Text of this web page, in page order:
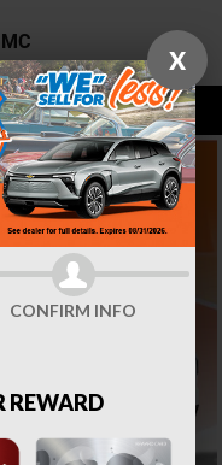
X
CONFIRM INFO
REWARD